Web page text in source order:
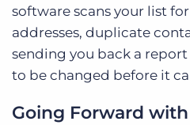
software scans your list
addresses, duplicate
sending you back a
to be changed before it
Going Forward